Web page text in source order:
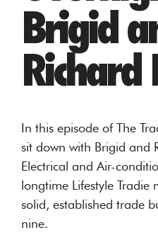
Brigid
Richard
In this episode of The
sit down with Brigid and
Electrical and Air-
longtime Lifestyle Tradie
solid, established trade
nine.